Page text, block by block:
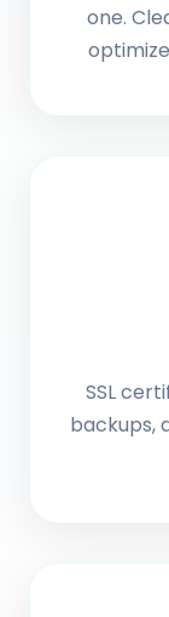
one.
SSL
backups,